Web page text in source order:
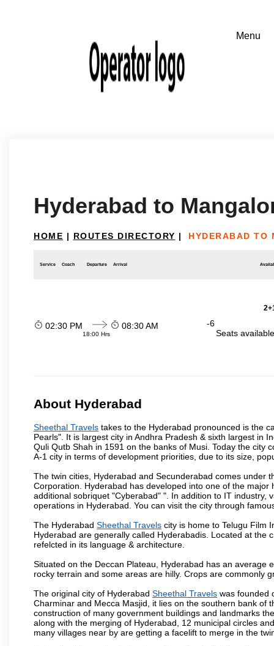
Hyderabad to
HOME | ROUTES DIRECTORY | HYDERABAD TO
Service Coach Departure Arrival
02:30 PM
18:00 Hrs
08:30 AM
-6
Seats
About Hyderabad
Sheethal Travels takes to the Hyderabad pronounced is the
Pearls". It is largest city in Andhra Pradesh & sixth largest in
Quli Qutb Shah in 1591 on the banks of Musi. Today the city
A-1 city in terms of development priorities, due to its size,
The twin cities, Hyderabad and Secunderabad comes under
Corporation. Hyderabad has developed into one of the
additional sobriquet "Cyberabad" ". In addition to IT
operations in Hyderabad. You can visit the city through
The Hyderabad Sheethal Travels city is home to Telugu Film
Hyderabad are generally called Hyderabadis. Located at
refelcted in its language & architecture.
Situated on the Deccan Plateau, Hyderabad has an
rocky terrain and some areas are hilly. Crops are commonly
The original city of Hyderabad Sheethal Travels was founded
Charminar and Mecca Masjid, it lies on the southern bank of
construction of many government buildings and landmarks
along with the merging of Hyderabad, 12 municipal circles
many villages near by are getting a facelift to merge in the